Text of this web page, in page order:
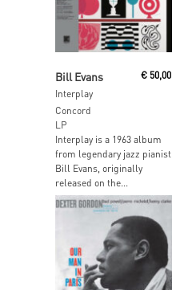
Bill Evans
Interplay
€50,00
Concord
LP
Interplay is a 1963 album
from legendary jazz pianist
Bill Evans, originally
released on the...